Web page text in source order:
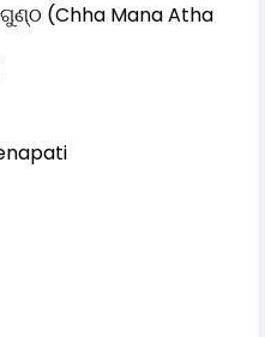
(Chha Mana Atha